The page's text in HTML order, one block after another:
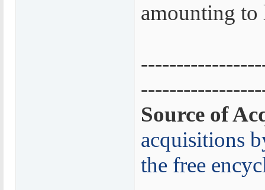
amounting
Source of
acquisitions
the free